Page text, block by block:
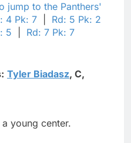
jump to the Panthers'
4 Pk: 7
Rd: 5 Pk: 2
5 Rd: 7 Pk: 7
Tyler Biadasz, C,
young center.